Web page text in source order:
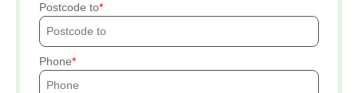
Postcode to
Phone